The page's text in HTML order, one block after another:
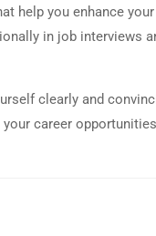
help you enhance
in job interviews
clearly and
career